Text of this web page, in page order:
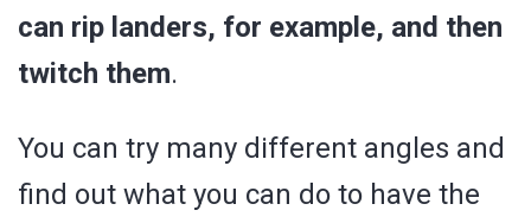
can rip landers, for example, and then
twitch them.
You can try many different angles and
find out what you can do to have the